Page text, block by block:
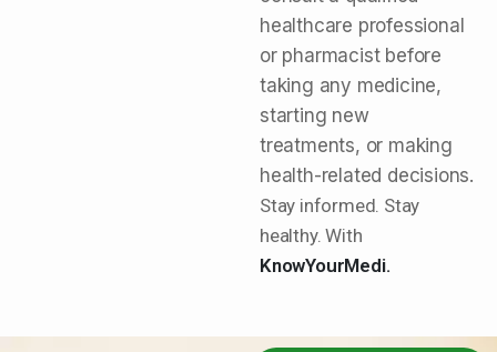
healthcare professional
or pharmacist before
taking any medicine,
starting new
treatments, or making
health-related decisions.
Stay informed. Stay
healthy. With
KnowYourMedi.